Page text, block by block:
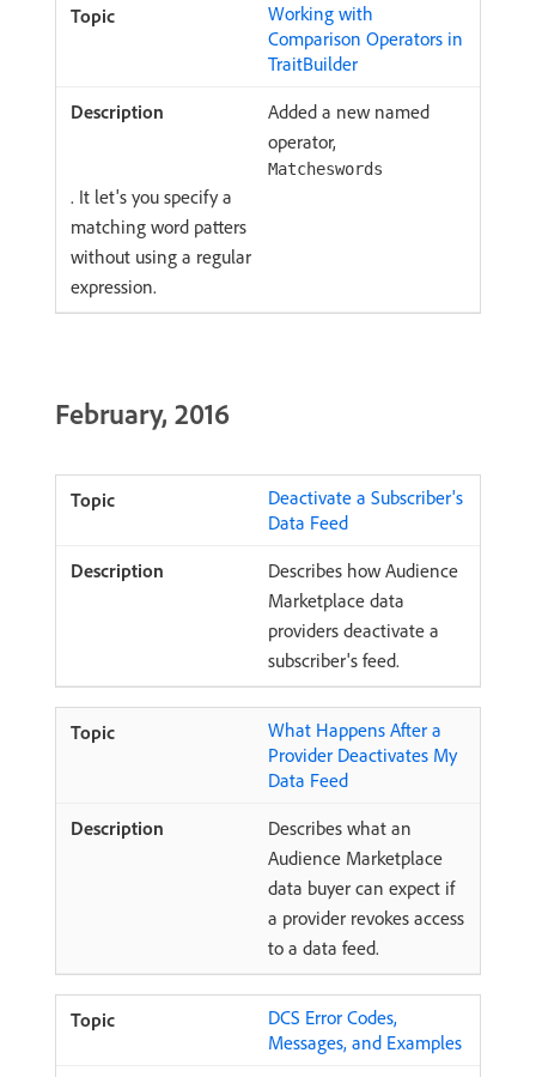
Working with
Comparison Operators in
TraitBuilder
Added a new named
operator,
Matcheswords
. It let's you specify a
matching word patters
without using a regular
expression.
February, 2016
Deactivate a Subscriber's
Data Feed
Describes how Audience
Marketplace data
providers deactivate a
subscriber's feed.
What Happens After a
Provider Deactivates My
Data Feed
Describes what an
Audience Marketplace
data buyer can expect if
a provider revokes access
to a data feed.
DCS Error Codes,
Messages, and Examples